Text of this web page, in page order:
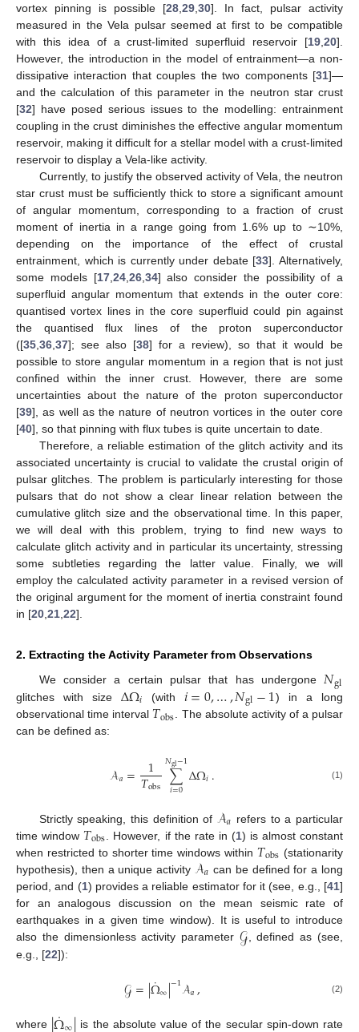
vortex pinning is possible [28 29 30]. In fact, pulsar activity
measured in the Vela pulsar seemed at first to be compatible
with this idea of a crust-limited superfluid reservoir [19 20].
However, the introduction in the model of entrainment—a non-
dissipative interaction that couples the two components [31]—
and the calculation of this parameter in the neutron star crust
[32] have posed serious issues to the modelling: entrainment
coupling in the crust diminishes the effective angular momentum
reservoir, making it difficult for a stellar model with a crust-limited
reservoir to display a Vela-like activity.
Currently, to justify the observed activity of Vela, the neutron
star crust must be sufficiently thick to store a significant amount
of angular momentum, corresponding to a fraction of crust
moment of inertia in a range going from 1.6% up to ∼10%,
depending on the importance of the effect of crustal
entrainment, which is currently under debate [33]. Alternatively,
some models [17, 24, 26, 34] also consider the possibility of a
superfluid angular momentum that extends in the outer core:
quantised vortex lines in the core superfluid could pin against
the quantised flux lines of the proton superconductor
([35 36 37]; see also [38] for a review), so that it would be
possible to store angular momentum in a region that is not just
confined within the inner crust. However, there are some
uncertainties about the nature of the proton superconductor
[39], as well as the nature of neutron vortices in the outer core
[40], so that pinning with flux tubes is quite uncertain to date.
Therefore, a reliable estimation of the glitch activity and its
associated uncertainty is crucial to validate the crustal origin of
pulsar glitches. The problem is particularly interesting for those
pulsars that do not show a clear linear relation between the
cumulative glitch size and the observational time. In this paper,
we will deal with this problem, trying to find new ways to
calculate glitch activity and in particular its uncertainty, stressing
some subtleties regarding the latter value. Finally, we will
employ the calculated activity parameter in a revised version of
the original argument for the moment of inertia constraint found
in [20 21 22].
2. Extracting the Activity Parameter from Observations
We consider a certain pulsar that has undergone 𝑁gl
glitches with size ΔΩ𝑖 (with 𝑖=0,…,𝑁gl−1) in a long
observational time interval 𝑇obs. The absolute activity of a pulsar
can be defined as:
𝒜𝑎= 1
𝑇obs ∑
𝑖=0
𝑁gl−1ΔΩ𝑖. (1)
Strictly speaking, this definition of 𝒜𝑎 refers to a particular
time window 𝑇obs . However, if the rate in (1) is almost constant
when restricted to shorter time windows within 𝑇obs (stationarity
hypothesis), then a unique activity 𝒜𝑎 can be defined for a long
period, and (1) provides a reliable estimator for it (see, e.g., [41]
for an analogous discussion on the mean seismic rate of
earthquakes in a given time window). It is useful to introduce
also the dimensionless activity parameter 𝒢, defined as (see,
e.g., [22]):
𝒢=|Ω
˙∞|−1𝒜𝑎, (2)
where ˙ is the absolute value of the secular spin-down rate